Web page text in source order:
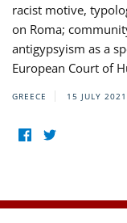
racist motive,
on Roma;
antigypsyism as a
European Court of
GREECE 15 JULY 2021